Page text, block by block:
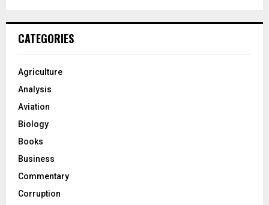
CATEGORIES
Agriculture
Analysis
Aviation
Biology
Books
Business
Commentary
Corruption